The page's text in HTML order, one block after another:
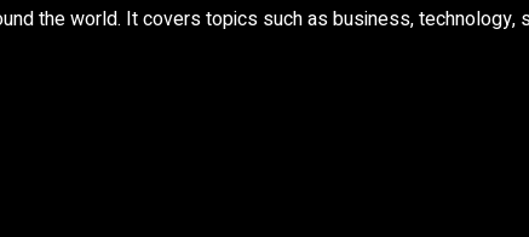
the world. It covers topics such as business,